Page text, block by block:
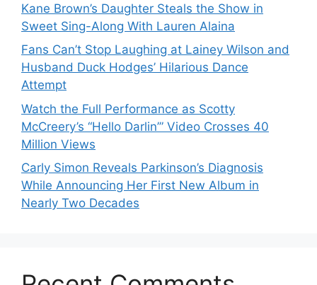
Kane Brown’s Daughter Steals the Show in
Sweet Sing-Along With Lauren Alaina
Fans Can’t Stop Laughing at Lainey Wilson and
Husband Duck Hodges’ Hilarious Dance
Attempt
Watch the Full Performance as Scotty
McCreery’s “Hello Darlin’” Video Crosses 40
Million Views
Carly Simon Reveals Parkinson’s Diagnosis
While Announcing Her First New Album in
Nearly Two Decades